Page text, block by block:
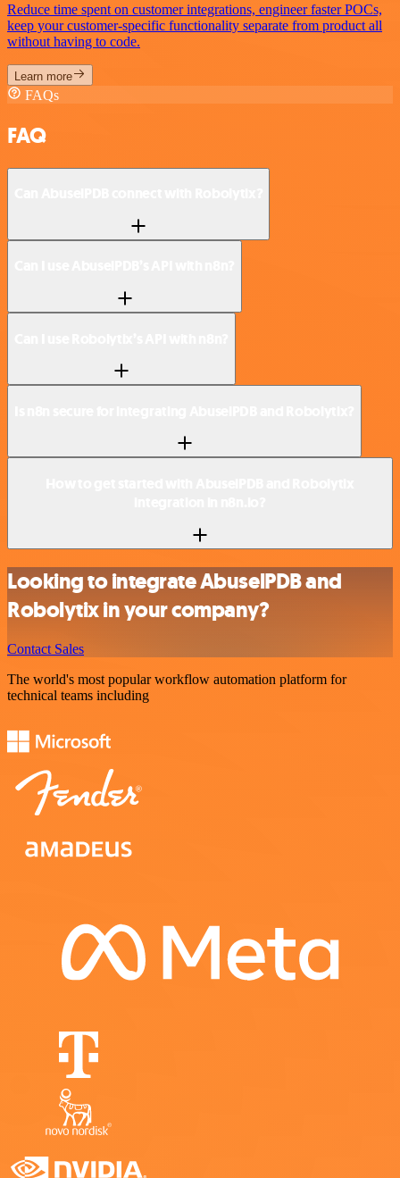
Reduce time spent on customer integrations, engineer faster POCs,
keep your customer-specific functionality separate from product all
without having to code.
Learn more
FAQs
FAQ
Looking to integrate AbuselPDB and
Robolytix in your company?
Contact Sales
The world's most popular workflow automation platform for
technical teams including